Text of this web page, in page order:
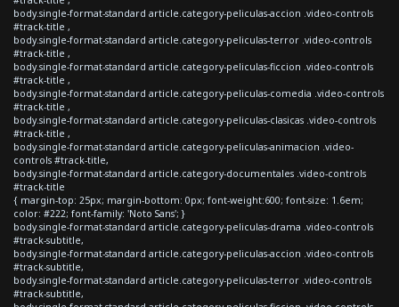
body.single-format-standard article.category-peliculas-accion .video-controls
#track-title ,
body.single-format-standard article.category-peliculas-terror .video-controls
#track-title ,
body.single-format-standard article.category-peliculas-ficcion .video-controls
#track-title ,
body.single-format-standard article.category-peliculas-comedia .video-controls
#track-title ,
body.single-format-standard article.category-peliculas-clasicas .video-controls
#track-title ,
body.single-format-standard article.category-peliculas-animacion .video-
controls #track-title,
body.single-format-standard article.category-documentales .video-controls
#track-title
{ margin-top: 25px; margin-bottom: 0px; font-weight:600; font-size: 1.6em;
color: #222; font-family: 'Noto Sans'; }
body.single-format-standard article.category-peliculas-drama .video-controls
#track-subtitle,
body.single-format-standard article.category-peliculas-accion .video-controls
#track-subtitle,
body.single-format-standard article.category-peliculas-terror .video-controls
#track-subtitle,